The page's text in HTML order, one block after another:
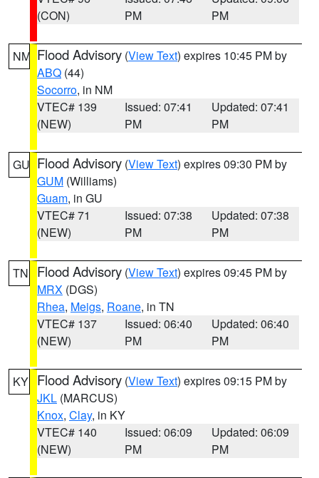
(CON)
PM
PM
NM Flood Advisory (View Text) expires 10:45 PM by
ABQ (44)
Socorro, in NM
VTEC# 139
(NEW)
Issued: 07:41
PM
Updated: 07:41
PM
GU Flood Advisory (View Text) expires 09:30 PM by
GUM (Williams)
Guam, in GU
VTEC# 71
(NEW)
Issued: 07:38
PM
Updated: 07:38
PM
TN Flood Advisory (View Text) expires 09:45 PM by
MRX (DGS)
Rhea, Meigs, Roane, in TN
VTEC# 137
(NEW)
Issued: 06:40
PM
Updated: 06:40
PM
KY Flood Advisory (View Text) expires 09:15 PM by
JKL (MARCUS)
Knox, Clay, in KY
VTEC# 140
(NEW)
Issued: 06:09
PM
Updated: 06:09
PM